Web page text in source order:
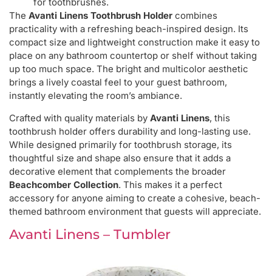
The Avanti Linens Toothbrush Holder combines
practicality with a refreshing beach-inspired design. Its
compact size and lightweight construction make it easy to
place on any bathroom countertop or shelf without taking
up too much space. The bright and multicolor aesthetic
brings a lively coastal feel to your guest bathroom,
instantly elevating the room’s ambiance.
Crafted with quality materials by Avanti Linens, this
toothbrush holder offers durability and long-lasting use.
While designed primarily for toothbrush storage, its
thoughtful size and shape also ensure that it adds a
decorative element that complements the broader
Beachcomber Collection. This makes it a perfect
accessory for anyone aiming to create a cohesive, beach-
themed bathroom environment that guests will appreciate.
Avanti Linens – Tumbler